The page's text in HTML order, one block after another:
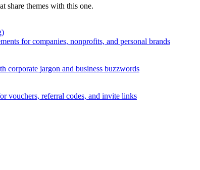
share themes with this one.
for companies, nonprofits, and personal brands
corporate jargon and business buzzwords
vouchers, referral codes, and invite links